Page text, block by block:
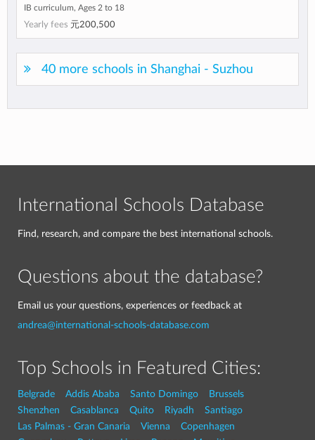
IB curriculum, Ages 2 to 18
Yearly fees 元200,500
40 more schools in Shanghai - Suzhou
International Schools Database
Find, research, and compare the best international schools.
Questions about the database?
Email us your questions, experiences or feedback at
andrea@international-schools-database.com
Top Schools in Featured Cities:
Belgrade Addis Ababa Santo Domingo
Brussels
Shenzhen
Casablanca Quito Riyadh
Santiago
Las Palmas - Gran Canaria
Vienna
Copenhagen